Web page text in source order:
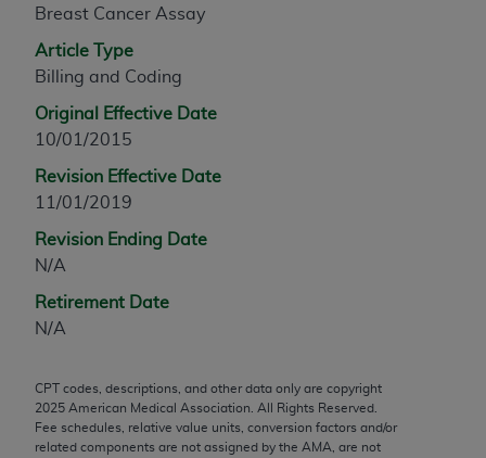
Breast Cancer Assay
Article Type
Billing and Coding
Original Effective Date
10/01/2015
Revision Effective Date
11/01/2019
Revision Ending Date
N/A
Retirement Date
N/A
CPT codes, descriptions, and other data only are copyright
2025 American Medical Association. All Rights Reserved.
Fee schedules, relative value units, conversion factors and/or
related components are not assigned by the AMA, are not
any modified or derivative work of CPT, or making
any commercial use of CPT. License to use CPT for
any use not authorized herein must be obtained
330 N. Wabash Ave., Suite 39300, Chicago, IL
AMA Web site,https://www.ama-
assn.org/practice-management/cpt
Applicable FARS Restrictions Apply to Government
Use.
This product includes CPT which is commercial
computer software documentation, as applicable
which were developed exclusively at private
expense by the American Medical Association,